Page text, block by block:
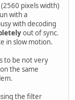
pixels width)
with a
with decoding
out of sync.
in slow motion.
to be not very
the same
the filter